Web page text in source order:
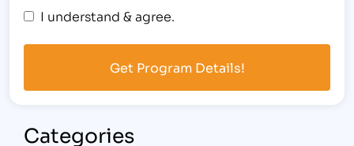
I understand & agree.
Categories